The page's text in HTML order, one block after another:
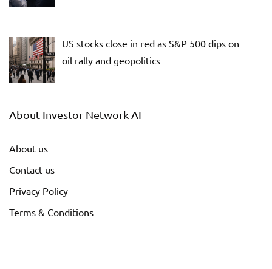
US stocks close in red as S&P 500 dips on
oil rally and geopolitics
About Investor Network AI
About us
Contact us
Privacy Policy
Terms & Conditions